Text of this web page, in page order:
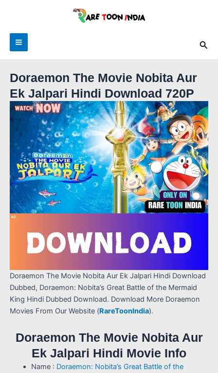
Doraemon The Movie Nobita Aur
Ek Jalpari Hindi Download 720P
Doraemon The Movie Nobita Aur Ek Jalpari Hindi Download
Dubbed, Doraemon: Nobita’s Great Battle of the Mermaid
King Hindi Dubbed Download. Download More Doraemon
Movies From Our Website (RareToonIndia).
Doraemon The Movie Nobita Aur
Ek Jalpari Hindi Movie Info
Name : Doraemon: Nobita’s Great Battle of the